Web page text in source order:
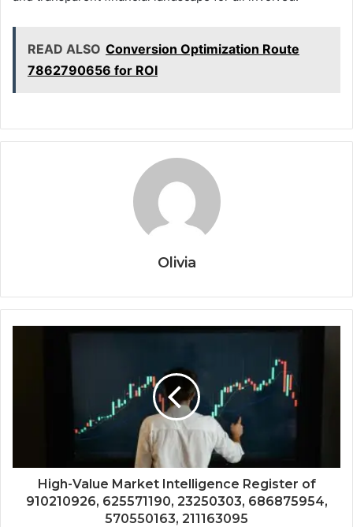
READ ALSO Conversion Optimization Route
7862790656 for ROI
Olivia
High-Value Market Intelligence Register of
910210926, 625571190, 23250303, 686875954,
570550163, 211163095